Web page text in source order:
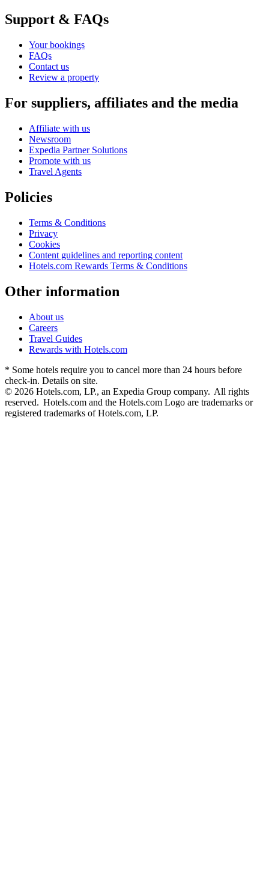
Support & FAQs
Your bookings
FAQs
Contact us
Review a property
For suppliers, affiliates and the media
Affiliate with us
Newsroom
Expedia Partner Solutions
Promote with us
Travel Agents
Policies
Terms & Conditions
Privacy
Cookies
Content guidelines and reporting content
Hotels.com Rewards Terms & Conditions
Other information
About us
Careers
Travel Guides
Rewards with Hotels.com
* Some hotels require you to cancel more than 24 hours before
check-in. Details on site.
© 2026 Hotels.com, LP., an Expedia Group company. All rights
reserved. Hotels.com and the Hotels.com Logo are trademarks or
registered trademarks of Hotels.com, LP.